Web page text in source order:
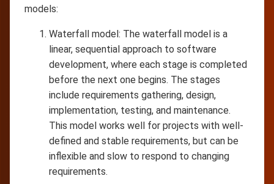
models:
Waterfall model: The waterfall model is a
linear, sequential approach to software
development, where each stage is completed
before the next one begins. The stages
include requirements gathering, design,
implementation, testing, and maintenance.
This model works well for projects with well-
defined and stable requirements, but can be
inflexible and slow to respond to changing
requirements.